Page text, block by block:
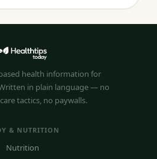
health information for
in plain language — no
tactics, no paywalls.
& NUTRITION
Nutrition